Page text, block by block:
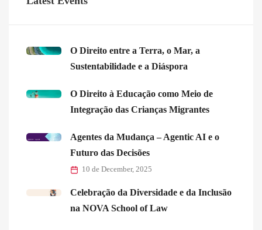
O Direito entre a Terra, o Mar, a
Sustentabilidade e a Diáspora
O Direito à Educação como Meio de
Integração das Crianças Migrantes
Agentes da Mudança – Agentic AI e o
Futuro das Decisões
10 de December, 2025
Celebração da Diversidade e da Inclusão
na NOVA School of Law